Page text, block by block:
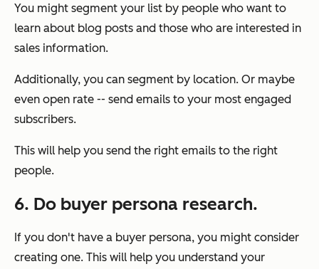
You might segment your list by people who want to
learn about blog posts and those who are interested in
sales information.
Additionally, you can segment by location. Or maybe
even open rate -- send emails to your most engaged
subscribers.
This will help you send the right emails to the right
people.
6. Do buyer persona research.
If you don't have a buyer persona, you might consider
creating one. This will help you understand your